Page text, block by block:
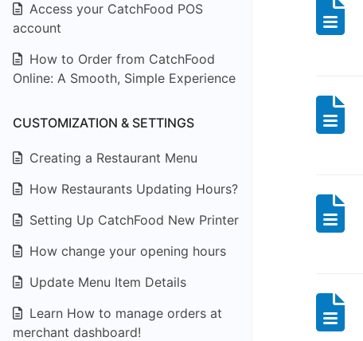
Access your CatchFood POS
account
How to Order from CatchFood
Online: A Smooth, Simple Experience
CUSTOMIZATION & SETTINGS
Creating a Restaurant Menu
How Restaurants Updating Hours?
Setting Up CatchFood New Printer
How change your opening hours
Update Menu Item Details
Learn How to manage orders at
merchant dashboard!